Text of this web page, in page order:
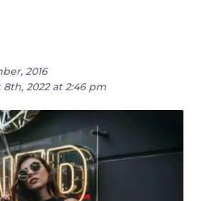
2016
2022 at 2:46 pm